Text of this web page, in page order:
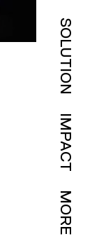
SOLUTION
IMPACT
MORE